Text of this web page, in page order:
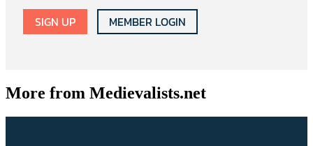
SIGN UP MEMBER LOGIN
More from Medievalists.net